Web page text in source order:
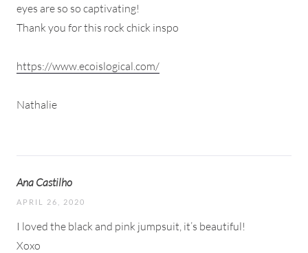
eyes are so so captivating!
Thank you for this rock chick inspo
https://www.ecoislogical.com/
Nathalie
Ana Castilho
APRIL 26, 2020
I loved the black and pink jumpsuit, it’s beautiful!
Xoxo